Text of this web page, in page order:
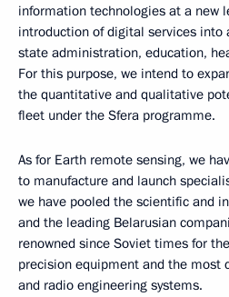
information technologies at a new
introduction of digital services into
state administration, education,
For this purpose, we intend to
the quantitative and qualitative
fleet under the Sfera programme.
As for Earth remote sensing, we
to manufacture and launch
we have pooled the scientific and
and the leading Belarusian
renowned since Soviet times for
precision equipment and the most
and radio engineering systems.